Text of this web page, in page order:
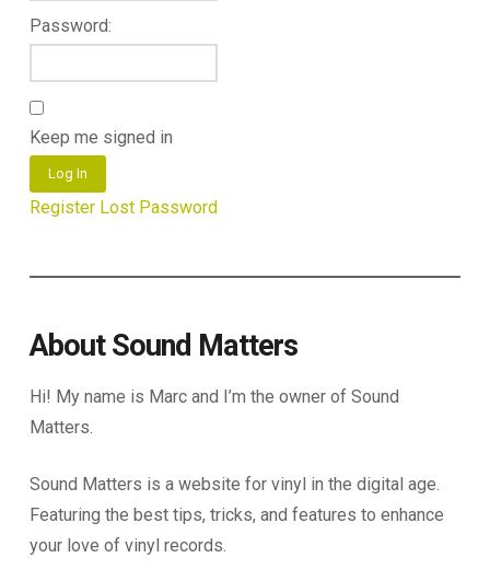
Password:
Keep me signed in
Log In
Register Lost Password
About Sound Matters
Hi! My name is Marc and I’m the owner of Sound
Matters.
Sound Matters is a website for vinyl in the digital age.
Featuring the best tips, tricks, and features to enhance
your love of vinyl records.